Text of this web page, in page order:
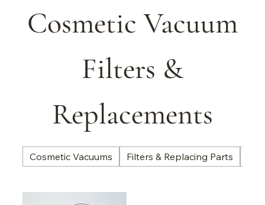
Cosmetic Vacuum
Filters &
Replacements
Cosmetic Vacuums Filters & Replacing Parts